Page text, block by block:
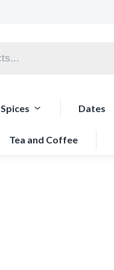
Spices Dates
Tea and Coffee